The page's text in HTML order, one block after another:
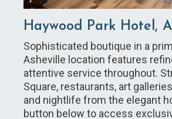
Haywood Park Hotel,
Sophisticated boutique in a
Asheville location features
attentive service throughout.
Square, restaurants, art
and nightlife from the elegant
button below to access